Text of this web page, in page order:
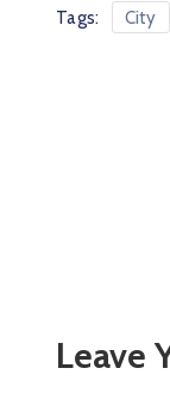
Tags: City
Leave